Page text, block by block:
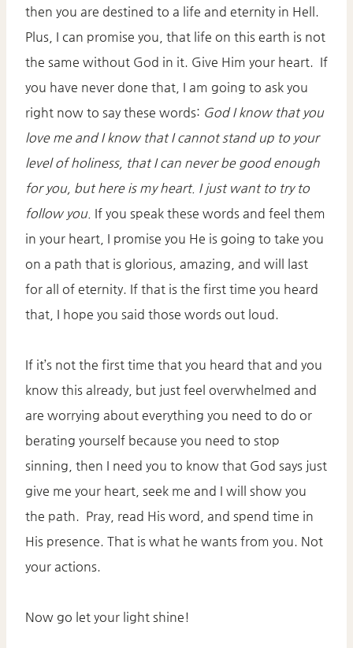
then you are destined to a life and eternity in Hell.
Plus, I can promise you, that life on this earth is not
the same without God in it. Give Him your heart. If
you have never done that, I am going to ask you
right now to say these words: God I know that you
love me and I know that I cannot stand up to your
level of holiness, that I can never be good enough
for you, but here is my heart. I just want to try to
follow you. If you speak these words and feel them
in your heart, I promise you He is going to take you
on a path that is glorious, amazing, and will last
for all of eternity. If that is the first time you heard
that, I hope you said those words out loud.
If it’s not the first time that you heard that and you
know this already, but just feel overwhelmed and
are worrying about everything you need to do or
berating yourself because you need to stop
sinning, then I need you to know that God says just
give me your heart, seek me and I will show you
the path. Pray, read His word, and spend time in
His presence. That is what he wants from you. Not
your actions.
Now go let your light shine!